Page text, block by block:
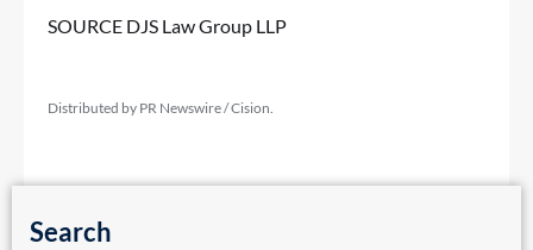
SOURCE DJS Law Group LLP
Distributed by PR Newswire / Cision.
Search